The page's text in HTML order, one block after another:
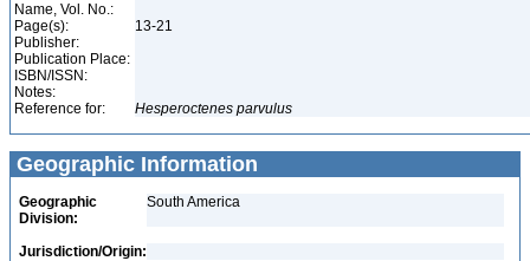
Name, Vol. No.:
Page(s):
13-21
Publisher:
Publication Place:
ISBN/ISSN:
Notes:
Reference for:
Hesperoctenes parvulus
Geographic Information
Geographic
Division:
South America
Jurisdiction/Origin: